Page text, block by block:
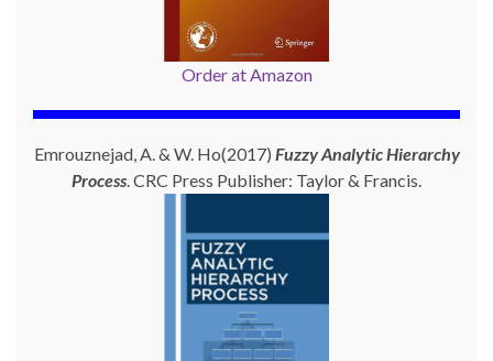
Order at Amazon
Emrouznejad, A. & W. Ho(2017) Fuzzy Analytic Hierarchy
Process. CRC Press Publisher: Taylor & Francis.